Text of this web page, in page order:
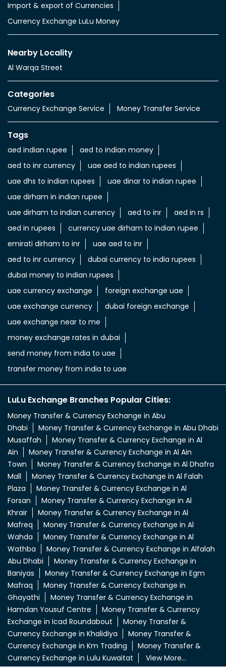
Import & export of Currencies
Currency Exchange LuLu Money
Nearby Locality
Al Warqa Street
Categories
Currency Exchange Service Money Transfer Service
Tags
aed indian rupee
aed to indian money
aed to inr currency
uae aed to indian rupees
uae dhs to indian rupees
uae dinar to indian rupee
uae dirham in indian rupee
uae dirham to indian currency
aed to inr
aed in rs
aed in rupees
currency uae dirham to indian rupee
emirati dirham to inr
uae aed to inr
aed to inr currency
dubai currency to india rupees
dubai money to indian rupees
uae currency exchange
foreign exchange uae
uae exchange currency
dubai foreign exchange
uae exchange near to me
money exchange rates in dubai
send money from india to uae
transfer money from india to uae
LuLu Exchange Branches Popular Cities:
Money Transfer & Currency Exchange in Abu
Dhabi
Money Transfer & Currency Exchange in Abu Dhabi
Musaffah
Money Transfer & Currency Exchange in Al
Ain
Money Transfer & Currency Exchange in Al Ain
Town
Money Transfer & Currency Exchange in Al Dhafra
Mall
Money Transfer & Currency Exchange in Al Falah
Plaza
Money Transfer & Currency Exchange in Al
Forsan
Money Transfer & Currency Exchange in Al
Khrair
Money Transfer & Currency Exchange in Al
Mafreq
Money Transfer & Currency Exchange in Al
Wahda
Money Transfer & Currency Exchange in Al
Wathba
Money Transfer & Currency Exchange in Alfalah
Abu Dhabi
Money Transfer & Currency Exchange in
Baniyas
Money Transfer & Currency Exchange in Egm
Mafraq
Money Transfer & Currency Exchange in
Ghayathi
Money Transfer & Currency Exchange in
Hamdan Yousuf Centre
Money Transfer & Currency
Exchange in Icad Roundabout
Money Transfer &
Currency Exchange in Khalidiya
Money Transfer &
Currency Exchange in Km Trading
Money Transfer &
Currency Exchange in Lulu Kuwaitat
View More...